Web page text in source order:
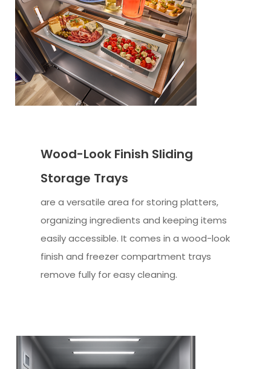
Wood-Look Finish Sliding
Storage Trays
are a versatile area for storing platters,
organizing ingredients and keeping items
easily accessible. It comes in a wood-look
finish and freezer compartment trays
remove fully for easy cleaning.